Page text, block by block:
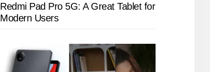
Redmi Pad Pro 5G: A Great Tablet for
Modern Users